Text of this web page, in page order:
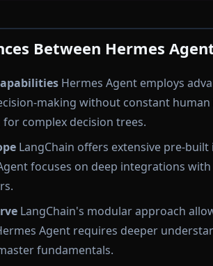
Between Hermes
Hermes Agent employs
making without constant
complex decision trees.
LangChain offers extensive pre-
focuses on deep integrations
LangChain's modular approach
Agent requires deeper
fundamentals.